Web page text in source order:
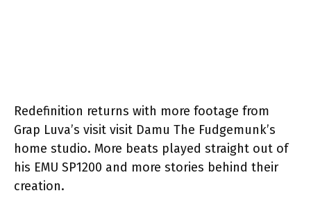
Redefinition returns with more footage from
Grap Luva’s visit visit Damu The Fudgemunk’s
home studio. More beats played straight out of
his EMU SP1200 and more stories behind their
creation.